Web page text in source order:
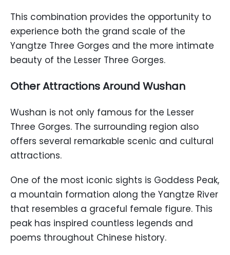
This combination provides the opportunity to
experience both the grand scale of the
Yangtze Three Gorges and the more intimate
beauty of the Lesser Three Gorges.
Other Attractions Around Wushan
Wushan is not only famous for the Lesser
Three Gorges. The surrounding region also
offers several remarkable scenic and cultural
attractions.
One of the most iconic sights is Goddess Peak,
a mountain formation along the Yangtze River
that resembles a graceful female figure. This
peak has inspired countless legends and
poems throughout Chinese history.